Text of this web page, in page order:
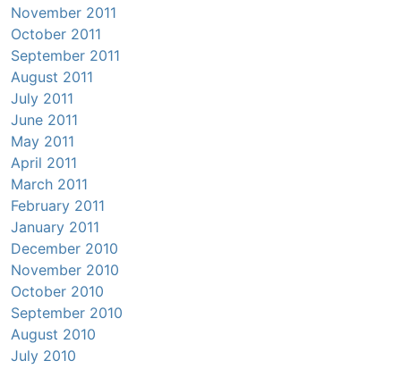
November 2011
October 2011
September 2011
August 2011
July 2011
June 2011
May 2011
April 2011
March 2011
February 2011
January 2011
December 2010
November 2010
October 2010
September 2010
August 2010
July 2010